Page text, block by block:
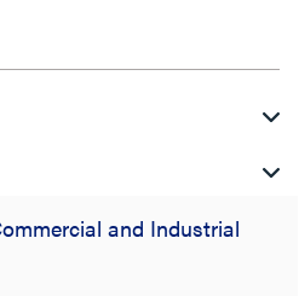
and Industrial